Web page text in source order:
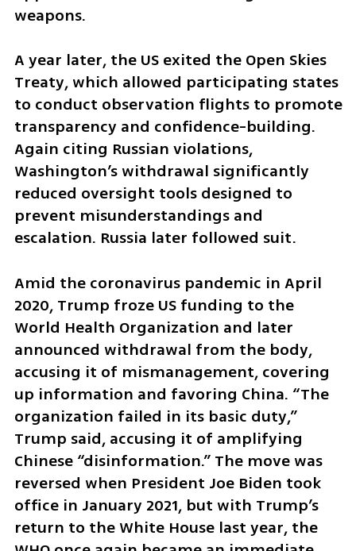
weapons.
A year later, the US exited the Open Skies
Treaty, which allowed participating states
to conduct observation flights to promote
transparency and confidence-building.
Again citing Russian violations,
Washington’s withdrawal significantly
reduced oversight tools designed to
prevent misunderstandings and
escalation. Russia later followed suit.
Amid the coronavirus pandemic in April
2020, Trump froze US funding to the
World Health Organization and later
announced withdrawal from the body,
accusing it of mismanagement, covering
up information and favoring China. “The
organization failed in its basic duty,”
Trump said, accusing it of amplifying
Chinese “disinformation.” The move was
reversed when President Joe Biden took
office in January 2021, but with Trump’s
return to the White House last year, the